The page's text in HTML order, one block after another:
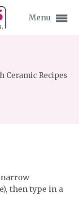
Menu
item
item
Ceramic Recipes
narrow
then type in a